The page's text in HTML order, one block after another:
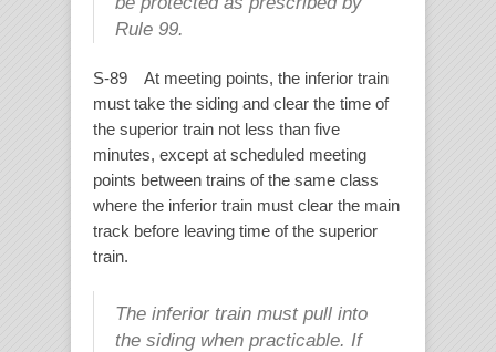
Rule 99.
S-89 At meeting points, the inferior train
must take the siding and clear the time of
the superior train not less than five
minutes, except at scheduled meeting
points between trains of the same class
where the inferior train must clear the main
track before leaving time of the superior
train.
The inferior train must pull into
the siding when practicable. If